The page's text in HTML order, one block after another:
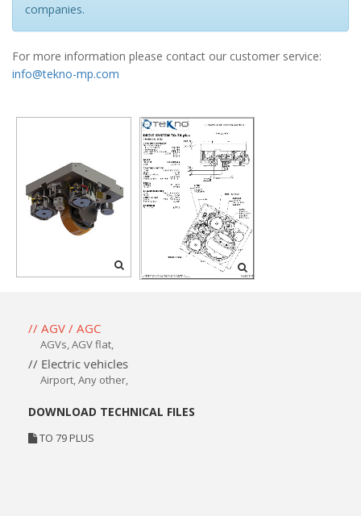
companies.
For more information please contact our customer service:
info@tekno-mp.com
// AGV / AGC
AGVs,AGV flat,
// Electric vehicles
Airport, Any other,
DOWNLOAD TECHNICAL FILES
TO 79 PLUS